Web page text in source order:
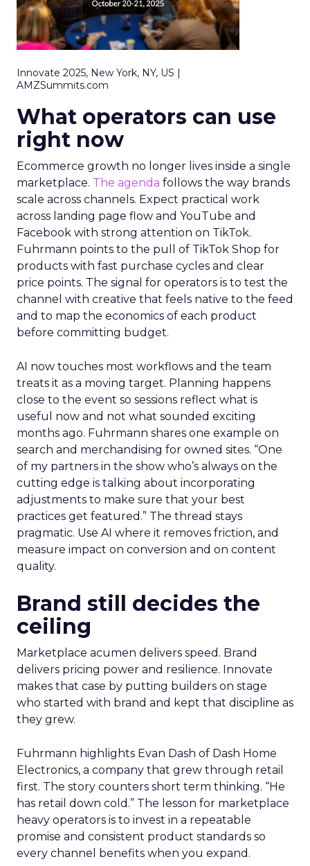
Innovate 2025, New York, NY, US |
AMZSummits.com
What operators can use
right now
Ecommerce growth no longer lives inside a single
marketplace. The agenda follows the way brands
scale across channels. Expect practical work
across landing page flow and YouTube and
Facebook with strong attention on TikTok.
Fuhrmann points to the pull of TikTok Shop for
products with fast purchase cycles and clear
price points. The signal for operators is to test the
channel with creative that feels native to the feed
and to map the economics of each product
before committing budget.
AI now touches most workflows and the team
treats it as a moving target. Planning happens
close to the event so sessions reflect what is
useful now and not what sounded exciting
months ago. Fuhrmann shares one example on
search and merchandising for owned sites. “One
of my partners in the show who’s always on the
cutting edge is talking about incorporating
adjustments to make sure that your best
practices get featured.” The thread stays
pragmatic. Use AI where it removes friction, and
measure impact on conversion and on content
quality.
Brand still decides the
ceiling
Marketplace acumen delivers speed. Brand
delivers pricing power and resilience. Innovate
makes that case by putting builders on stage
who started with brand and kept that discipline as
they grew.
Fuhrmann highlights Evan Dash of Dash Home
Electronics, a company that grew through retail
first. The story counters short term thinking. “He
has retail down cold.” The lesson for marketplace
heavy operators is to invest in a repeatable
promise and consistent product standards so
every channel benefits when you expand.